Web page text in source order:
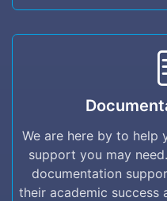
We are here by to help
support you may
documentation
their academic success
We are here
providing the best
students is crucial
and overall